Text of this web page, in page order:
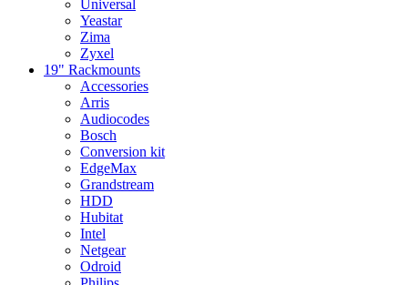
Universal
Yeastar
Zima
Zyxel
19" Rackmounts
Accessories
Arris
Audiocodes
Bosch
Conversion kit
EdgeMax
Grandstream
HDD
Hubitat
Intel
Netgear
Odroid